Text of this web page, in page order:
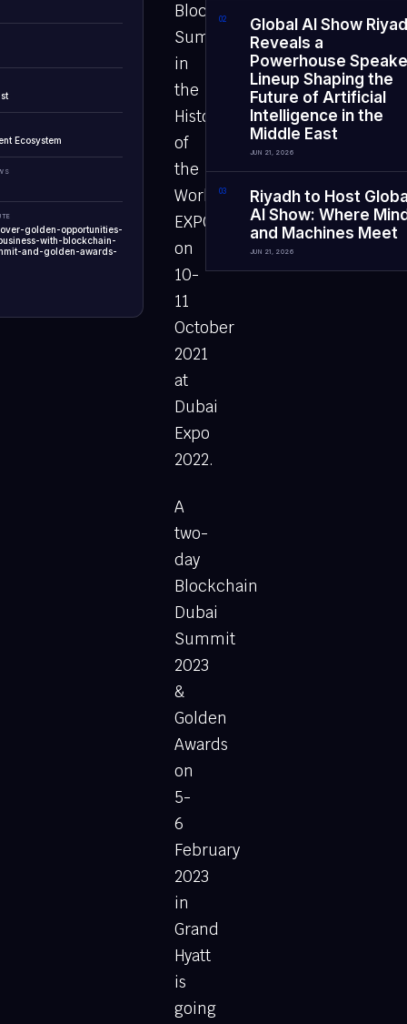
Ecosystem
golden-opportunities-
with-blockchain-
and-golden-awards-
Blockchain
Summit
in
the
History
of
the
World
EXPO
on
10-
11
October
2021
at
Dubai
Expo
2022.
A
two-
day
Blockchain
Dubai
Summit
2023
&
Golden
Awards
on
5-
6
February
2023
in
Grand
Hyatt
is
going
02
Global AI Show
Reveals a
Powerhouse
Lineup Shaping the
Future of Artificial
Intelligence in the
Middle East
JUN 21, 2026
03
Riyadh to Host
AI Show: Where
and Machines Meet
JUN 21, 2026